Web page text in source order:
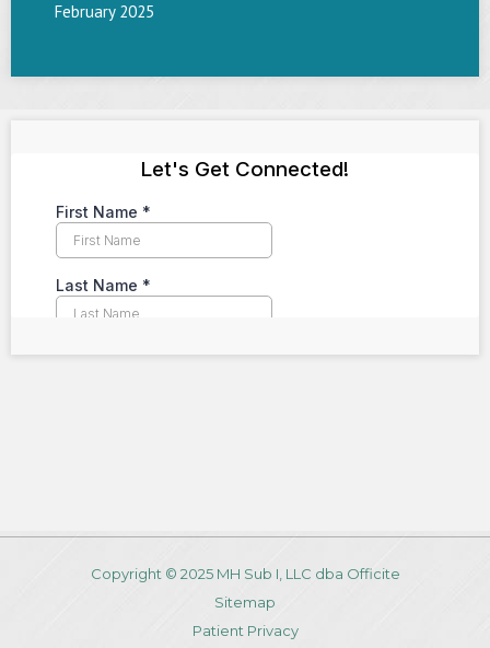
February 2025
Copyright © 2025 MH Sub I, LLC dba Officite
Sitemap
Patient Privacy